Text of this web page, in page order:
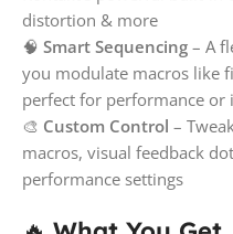
distortion & more
🧠 Smart Sequencing – A
you modulate macros
perfect for performance or
🎨 Custom Control –
macros, visual feedback
performance settings